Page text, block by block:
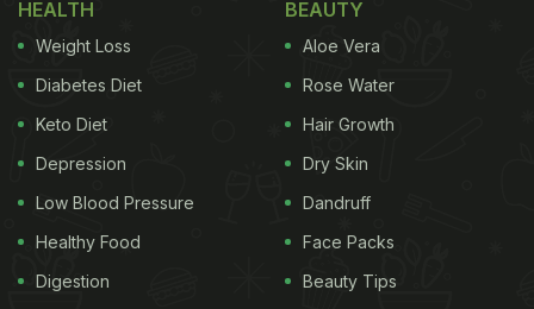
your skin too hard while exfoliating as it can
damage and irritate the layers on your skin. Be
gentle on your face and use cotton to pat dry it.
Exfoliate twice a week to keep your skin
HEALTH
Weight Loss
Diabetes Diet
Keto Diet
Depression
Low Blood Pressure
Healthy Food
Digestion
BEAUTY
Aloe Vera
Rose Water
Hair Growth
Dry Skin
Dandruff
Face Packs
Beauty Tips